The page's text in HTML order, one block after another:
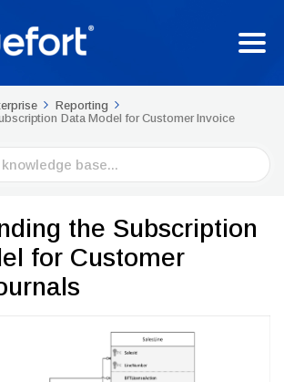
Reporting
Data Model for Customer Invoice
the Subscription
for Customer